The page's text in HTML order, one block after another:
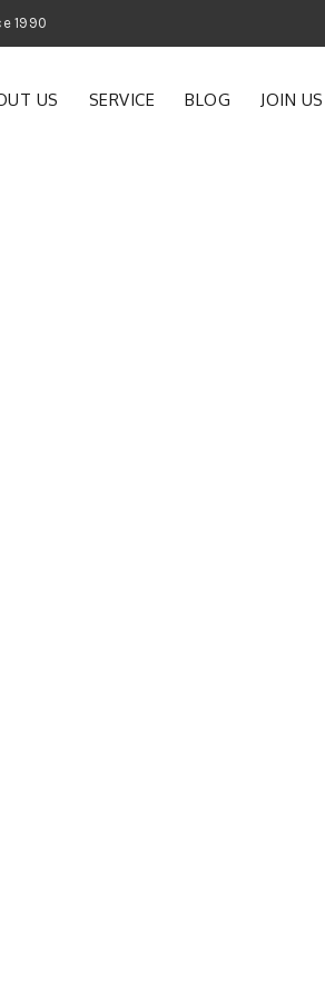
Control Products since 1990
US SERVICE BLOG JOIN US